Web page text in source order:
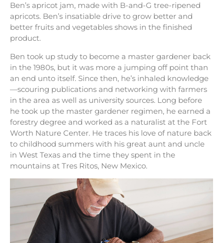
Ben’s apricot jam, made with B-and-G tree-ripened
apricots. Ben’s insatiable drive to grow better and
better fruits and vegetables shows in the finished
product.
Ben took up study to become a master gardener back
in the 1980s, but it was more a jumping off point than
an end unto itself. Since then, he’s inhaled knowledge
—scouring publications and networking with farmers
in the area as well as university sources. Long before
he took up the master gardener regimen, he earned a
forestry degree and worked as a naturalist at the Fort
Worth Nature Center. He traces his love of nature back
to childhood summers with his great aunt and uncle
in West Texas and the time they spent in the
mountains at Tres Ritos, New Mexico.